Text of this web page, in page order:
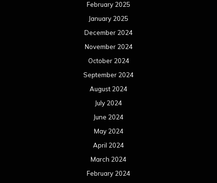
February 2025
January 2025
December 2024
November 2024
October 2024
September 2024
August 2024
July 2024
June 2024
May 2024
April 2024
March 2024
February 2024